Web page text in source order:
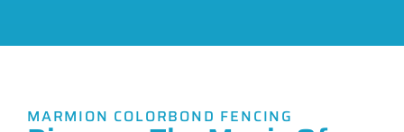
MARMION COLORBOND FENCING